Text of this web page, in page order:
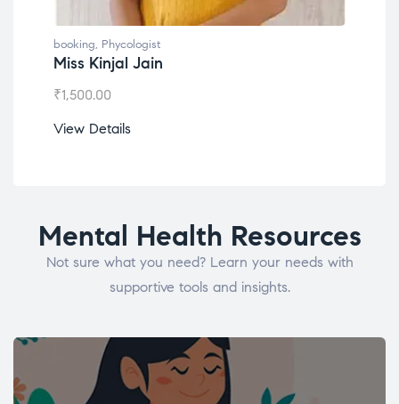
booking, Phycologist
Dr. Lokesh Babu
₹1,200.00
View Details
Mental Health Resources
Not sure what you need? Learn your needs with
supportive tools and insights.